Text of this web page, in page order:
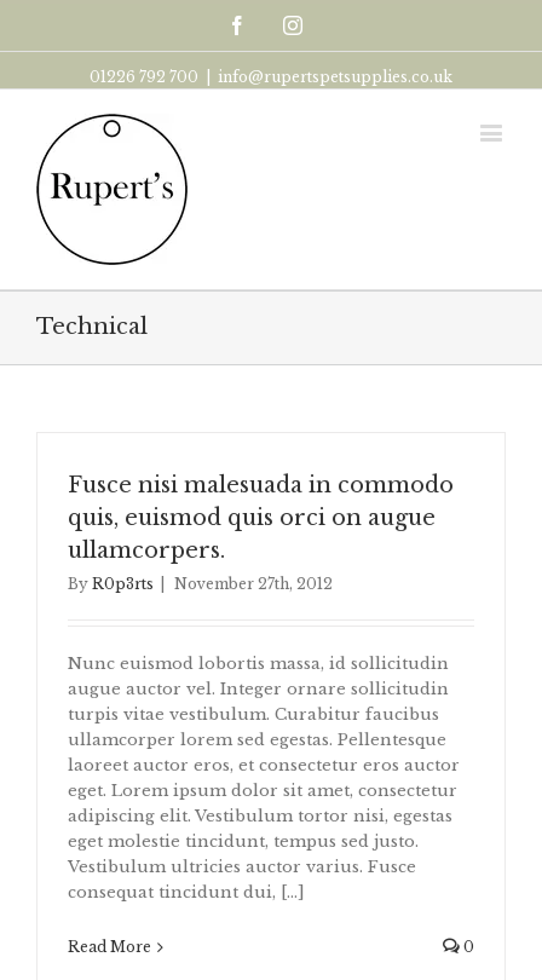
FacebookInstagram
01226 792 700 info@rupertspetsupplies.co.uk
Technical
Fusce nisi malesuada in commodo
quis, euismod quis orci on augue
ullamcorpers.
By R0p3rts November 27th, 2012
Nunc euismod lobortis massa, id sollicitudin
augue auctor vel. Integer ornare sollicitudin
turpis vitae vestibulum. Curabitur faucibus
ullamcorper lorem sed egestas. Pellentesque
laoreet auctor eros, et consectetur eros auctor
eget. Lorem ipsum dolor sit amet, consectetur
adipiscing elit. Vestibulum tortor nisi, egestas
eget molestie tincidunt, tempus sed justo.
Vestibulum ultricies auctor varius. Fusce
consequat tincidunt dui, [...]
Read More 0